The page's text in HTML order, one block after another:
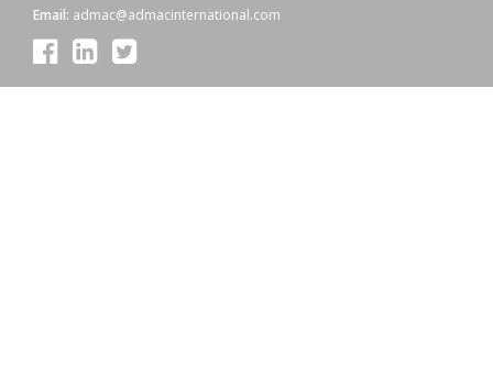
Email: admac@admacinternational.com